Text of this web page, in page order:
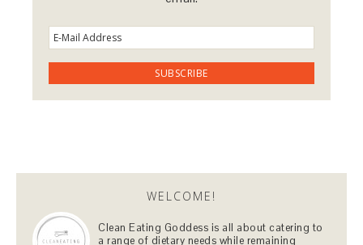
WELCOME!
Clean Eating Goddess is all about catering to
a range of dietary needs while remaining